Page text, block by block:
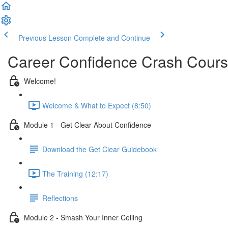
Previous Lesson Complete and Continue
Career Confidence Crash
Welcome!
Welcome & What to Expect (8:50)
Module 1 - Get Clear About Confidence
Download the Get Clear Guidebook
The Training (12:17)
Reflections
Module 2 - Smash Your Inner Ceiling